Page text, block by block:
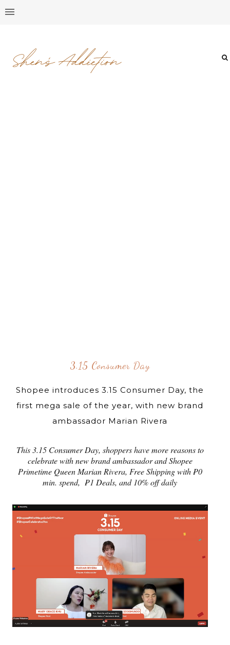
3.15 Consumer Day
Shopee introduces 3.15 Consumer Day, the
first mega sale of the year, with new brand
ambassador Marian Rivera
This 3.15 Consumer Day, shoppers have more reasons to
celebrate with new brand ambassador and Shopee
Primetime Queen Marian Rivera, Free Shipping with ₱0
min. spend, ₱1 Deals, and 10% off daily